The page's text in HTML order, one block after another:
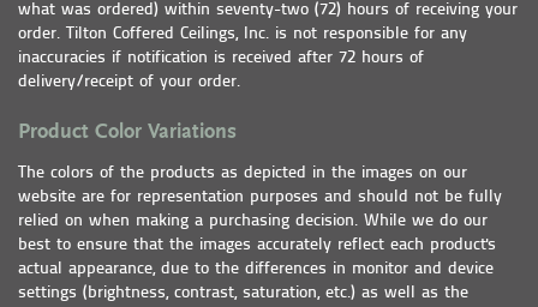
what was ordered) within seventy-two (72) hours of receiving your
order. Tilton Coffered Ceilings, Inc. is not responsible for any
inaccuracies if notification is received after 72 hours of
delivery/receipt of your order.
Product Color Variations
The colors of the products as depicted in the images on our
website are for representation purposes and should not be fully
relied on when making a purchasing decision. While we do our
best to ensure that the images accurately reflect each product's
actual appearance, due to the differences in monitor and device
settings (brightness, contrast, saturation, etc.) as well as the